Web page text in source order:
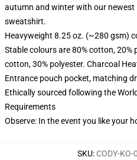
autumn and winter with our newest
sweatshirt.
Heavyweight 8.25 oz. (~280 gsm)
Stable colours are 80% cotton, 20%
cotton, 30% polyester. Charcoal
Entrance pouch pocket, matching
Ethically sourced following the
Requirements
Observe: In the event you like your
SKU: CODY-KO-